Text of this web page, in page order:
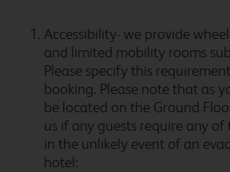
Cardiff Gate
Cardiff
Accessibility- we provide
and limited mobility rooms
Please specify this
booking. Please note that as
be located on the Ground
us if any guests require any
in the unlikely event of an
hotel: